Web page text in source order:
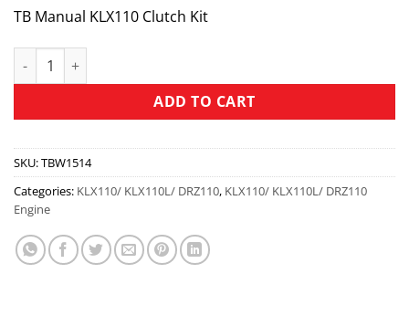
TB Manual KLX110 Clutch Kit
ADD TO CART
SKU:TBW1514
Categories: KLX110/ KLX110L/ DRZ110, KLX110/ KLX110L/ DRZ110
Engine